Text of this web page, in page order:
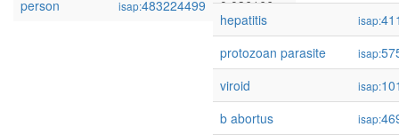
person
isap:483224499 0.036166
hepatitis
isap:
protozoan parasite
isap:
viroid
isap:
b abortus
isap: